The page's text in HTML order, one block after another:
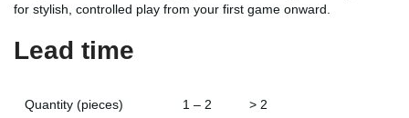
for stylish, controlled play from your first game onward.
Lead time
Quantity (pieces) 1 – 2 > 2